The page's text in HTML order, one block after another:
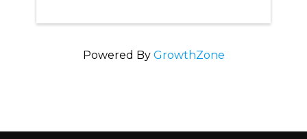
Powered By GrowthZone